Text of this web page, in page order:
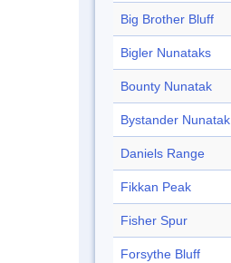
Big Brother Bluff
Bigler Nunataks
Bounty Nunatak
Bystander Nunatak
Daniels Range
Fikkan Peak
Fisher Spur
Forsythe Bluff